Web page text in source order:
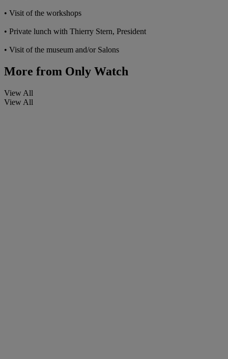
• Visit of the workshops
• Private lunch with Thierry Stern, President
• Visit of the museum and/or Salons
More from Only Watch
View All
View All